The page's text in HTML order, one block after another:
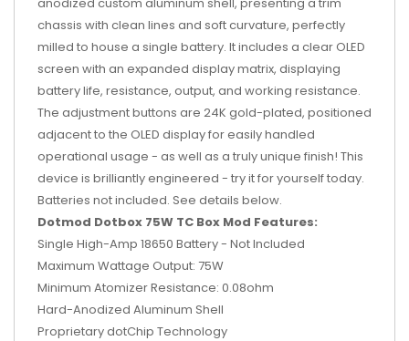
chassis with clean lines and soft curvature, perfectly
milled to house a single battery. It includes a clear OLED
screen with an expanded display matrix, displaying
battery life, resistance, output, and working resistance.
The adjustment buttons are 24K gold-plated, positioned
adjacent to the OLED display for easily handled
operational usage - as well as a truly unique finish! This
device is brilliantly engineered - try it for yourself today.
Batteries not included. See details below.
Dotmod Dotbox 75W TC Box Mod Features:
Single High-Amp 18650 Battery - Not Included
Maximum Wattage Output: 75W
Minimum Atomizer Resistance: 0.08ohm
Hard-Anodized Aluminum Shell
Proprietary dotChip Technology